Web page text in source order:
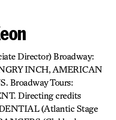
Director) Broadway:
INCH, AMERICAN
Broadway Tours:
Directing credits
(Atlantic Stage